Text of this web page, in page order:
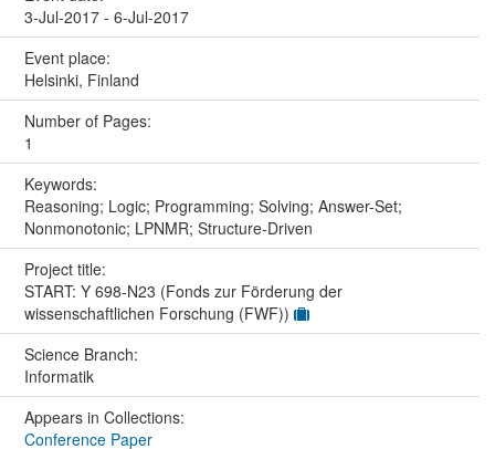
3-Jul-2017 - 6-Jul-2017
Event place:
Helsinki, Finland
Number of Pages:
1
Keywords:
Reasoning; Logic; Programming; Solving; Answer-Set;
Nonmonotonic; LPNMR; Structure-Driven
Project title:
START: Y 698-N23 (Fonds zur Förderung der
wissenschaftlichen Forschung (FWF))
Science Branch:
Informatik
Appears in Collections:
Conference Paper